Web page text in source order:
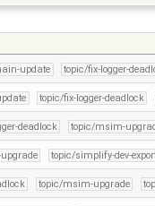
update topic/fix-logger-
topic/fix-logger-deadlock
deadlock topic/msim-
topic/simplify-dev-
topic/msim-upgrade